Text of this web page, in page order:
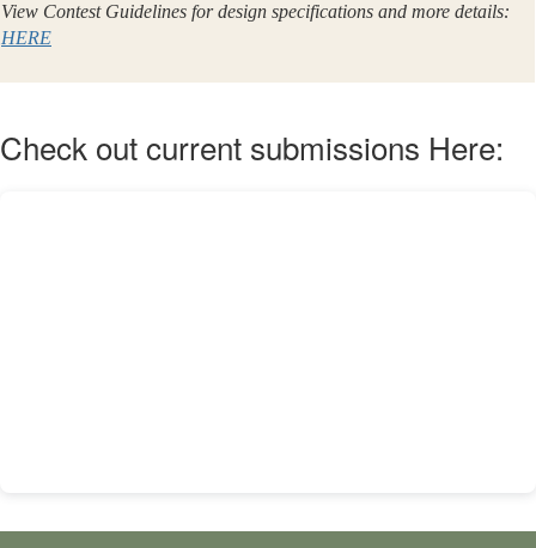
View Contest Guidelines for design specifications and more details:
HERE
Check out current submissions Here: